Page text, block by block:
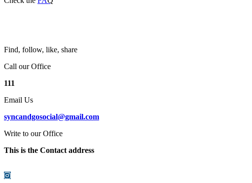
Find, follow, like, share
Call our Office
111
Email Us
syncandgosocial@gmail.com
Write to our Office
This is the Contact address
Instagram